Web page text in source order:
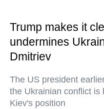
Trump makes it
undermines
Dmitriev
The US president
the Ukrainian conflict is
Kiev's position